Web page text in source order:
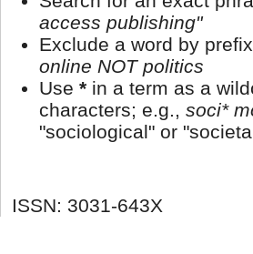
access publishing"
Exclude a word by
online NOT politics
Use * in a term as a
characters; e.g., soci*
"sociological" or
ISSN: 3031-643X